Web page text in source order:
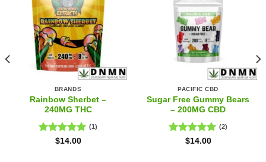
BRANDS
Rainbow Sherbet –
240MG THC
Rated5.00
(1)
$14.00
PACIFIC CBD
Sugar Free Gummy Bears
– 200MG CBD
Rated5.00
(2)
$14.00